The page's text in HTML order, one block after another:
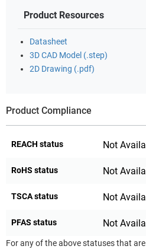
Product Resources
Datasheet
3D CAD Model (.step)
2D Drawing (.pdf)
Product Compliance
REACH status Not
RoHS status Not
TSCA status Not
PFAS status Not
For any of the above statuses that